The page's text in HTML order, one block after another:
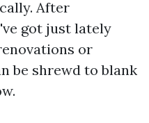
After
got just lately
or
be shrewd to blank